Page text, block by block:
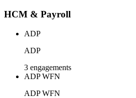
HCM & Payroll
ADP
ADP
3 engagements
ADP WFN
ADP WFN